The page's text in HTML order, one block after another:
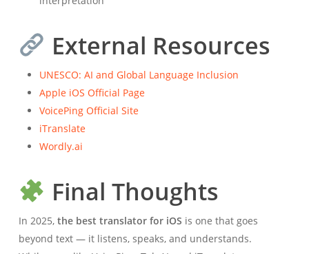
External Resources
UNESCO: AI and Global Language Inclusion
Apple iOS Official Page
VoicePing Official Site
iTranslate
Wordly.ai
Final Thoughts
In 2025, the best translator for iOS is one that goes
beyond text — it listens, speaks, and understands.